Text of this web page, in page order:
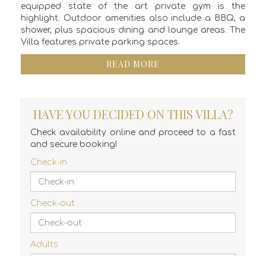
equipped state of the art private gym is the
highlight. Outdoor amenities also include a BBQ, a
shower, plus spacious dining and lounge areas. The
Villa features private parking spaces.
READ MORE
HAVE YOU DECIDED ON THIS VILLA?
Check availability online and proceed to a fast
and secure booking!
Check-in
Check-out
Adults